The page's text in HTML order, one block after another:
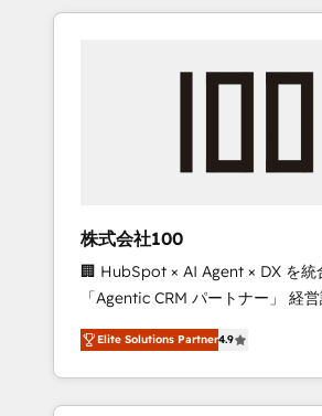
Experience, CRM Data Migration
insight with international reach
we’ve delivered 500+ HubSpot
inbound and loop marketing,
design scalable strategies that
measurable growth. 🌎 Highlights: • 10+ years
as a HubSpot partner. • 2023
Platform Migration Excellence. •
of the Year LATAM 2022, 2023,
Partner of the Year 2024. •
Aliados.ai (AI, marketing & tech
株式会社100
🏢 HubSpot × AI Agent × DX を統
「Agentic CRM パートナー」 経営課題と現場業
務をつなぐAIネイティブ・エージ
て、HubSpot Eliteの実装力で顧客
を再設計します。 💡 100inc は何をする会社
か？ HubSpotを共通基盤に、AI
Elite Solutions Partner4.9